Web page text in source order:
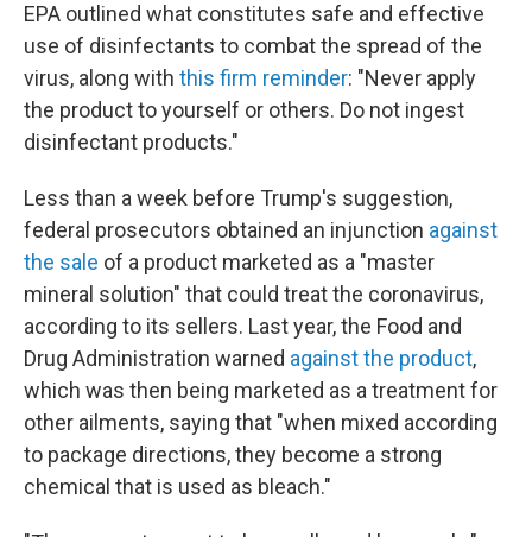
EPA outlined what constitutes safe and effective
use of disinfectants to combat the spread of the
virus, along with this firm reminder: "Never apply
the product to yourself or others. Do not ingest
disinfectant products."
Less than a week before Trump's suggestion,
federal prosecutors obtained an injunction against
the sale of a product marketed as a "master
mineral solution" that could treat the coronavirus,
according to its sellers. Last year, the Food and
Drug Administration warned against the product,
which was then being marketed as a treatment for
other ailments, saying that "when mixed according
to package directions, they become a strong
chemical that is used as bleach."